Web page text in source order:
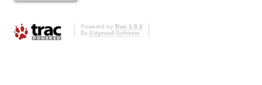
Powered by Trac 1.0.2
By Edgewall Software.